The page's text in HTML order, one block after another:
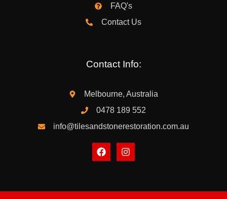
FAQ's
Contact Us
Contact Info:
Melbourne, Australia
0478 189 552
info@tilesandstonerestoration.com.au